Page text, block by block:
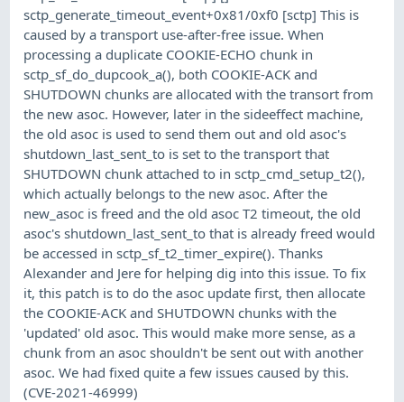
sctp_generate_timeout_event+0x81/0xf0 [sctp] This is
caused by a transport use-after-free issue. When
processing a duplicate COOKIE-ECHO chunk in
sctp_sf_do_dupcook_a(), both COOKIE-ACK and
SHUTDOWN chunks are allocated with the transort from
the new asoc. However, later in the sideeffect machine,
the old asoc is used to send them out and old asoc's
shutdown_last_sent_to is set to the transport that
SHUTDOWN chunk attached to in sctp_cmd_setup_t2(),
which actually belongs to the new asoc. After the
new_asoc is freed and the old asoc T2 timeout, the old
asoc's shutdown_last_sent_to that is already freed would
be accessed in sctp_sf_t2_timer_expire(). Thanks
Alexander and Jere for helping dig into this issue. To fix
it, this patch is to do the asoc update first, then allocate
the COOKIE-ACK and SHUTDOWN chunks with the
'updated' old asoc. This would make more sense, as a
chunk from an asoc shouldn't be sent out with another
asoc. We had fixed quite a few issues caused by this.
(CVE-2021-46999)